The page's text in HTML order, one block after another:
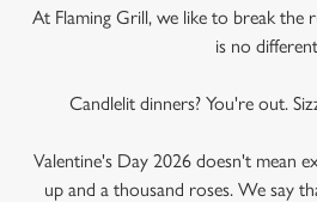
At Flaming Grill, we like to break the
is no
Candlelit dinners? You're out.
Valentine's Day 2026 doesn't mean
up and a thousand roses. We say